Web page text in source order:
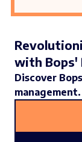
with Bops'
Discover
management.